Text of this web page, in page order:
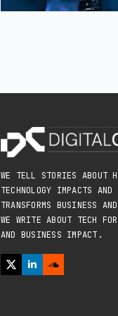
WE TELL STORIES ABOUT
TECHNOLOGY IMPACTS AND
TRANSFORMS BUSINESS
WE WRITE ABOUT TECH
AND BUSINESS IMPACT.